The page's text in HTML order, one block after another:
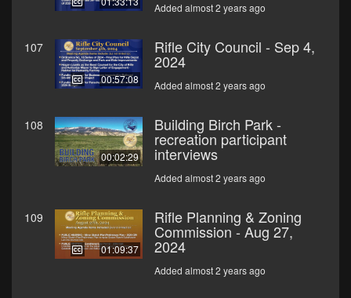
Added almost 2 years ago
107
00:57:08
Rifle City Council - Sep 4,
2024
Added almost 2 years ago
108
00:02:29
Building Birch Park -
recreation participant
interviews
Added almost 2 years ago
109
01:09:37
Rifle Planning & Zoning
Commission - Aug 27,
2024
Added almost 2 years ago